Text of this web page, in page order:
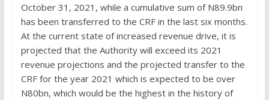
October 31, 2021, while a cumulative sum of N89.9bn
has been transferred to the CRF in the last six months.
At the current state of increased revenue drive, it is
projected that the Authority will exceed its 2021
revenue projections and the projected transfer to the
CRF for the year 2021 which is expected to be over
N80bn, which would be the highest in the history of